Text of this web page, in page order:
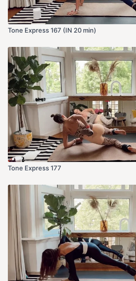
Tone Express 167 (IN 20 min)
Tone Express 177